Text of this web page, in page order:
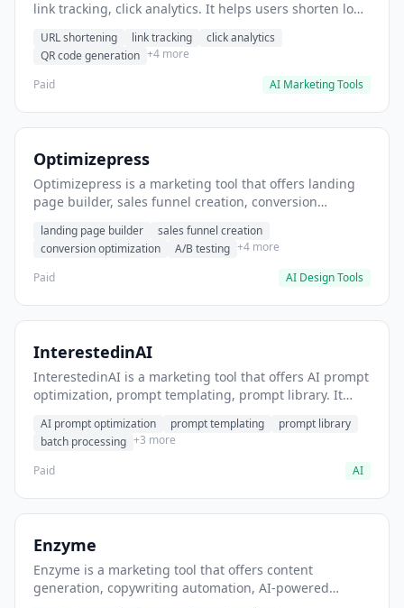
link tracking, click analytics. It helps users shorten long
URL shortening link tracking
click analytics
QR code generation +4 more
Paid
AI Marketing Tools
Optimizepress
Optimizepress is a marketing tool that offers landing
page builder, sales funnel creation, conversion
landing pages.
landing page builder
sales funnel creation
conversion optimization
A/B testing +4 more
Paid
AI Design Tools
InterestedinAI
InterestedinAI is a marketing tool that offers AI prompt
optimization, prompt templating, prompt library. It
creation.
AI prompt optimization prompt templating
prompt library
batch processing +3 more
Paid
AI
Enzyme
Enzyme is a marketing tool that offers content
generation, copywriting automation, AI-powered